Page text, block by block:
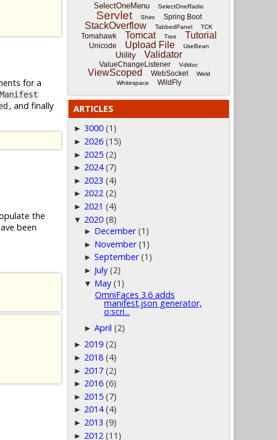
for a
, and finally
the
been
SelectOneMenu SelectOneRadio
Servlet Shiro Spring Boot
StackOverflow TabbedPanel TCK
Tomahawk Tomcat Tree Tutorial
Unicode Upload File UseBean
Utility Validator
ValueChangeListener Vdldoc
ViewScoped WebSocket
Weld
Whitespace
WildFly
ARTICLES
► 3000 (1)
► 2026 (15)
► 2025 (2)
► 2024 (7)
► 2023 (4)
► 2022 (2)
► 2021 (4)
▼ 2020 (8)
► December (1)
► November (1)
►September (1)
► July (2)
▼ May (1)
OmniFaces 3.6 adds
manifest.json generator,
o:scri...
►April (2)
► 2019 (2)
► 2018 (4)
► 2017 (2)
► 2016 (6)
► 2015 (7)
► 2014 (4)
► 2013 (9)
► 2012 (11)